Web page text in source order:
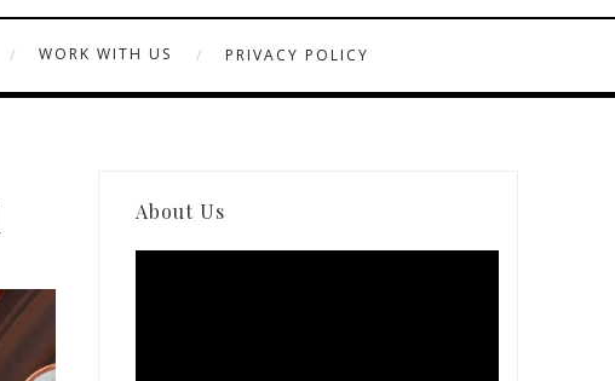
WORK WITH US PRIVACY POLICY
About Us